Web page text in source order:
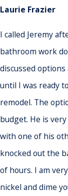
Laurie Frazier
I called Jeremy
bathroom work
discussed
until I was ready
remodel. The
budget. He is
with one of his
knocked out the
of hours. I am
nickel and dime